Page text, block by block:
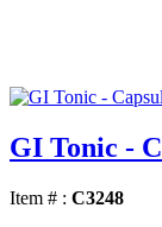
GI Tonic -
Item # : C3248